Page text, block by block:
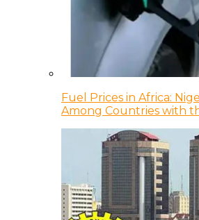
Fuel Prices in Africa:
Among Countries with